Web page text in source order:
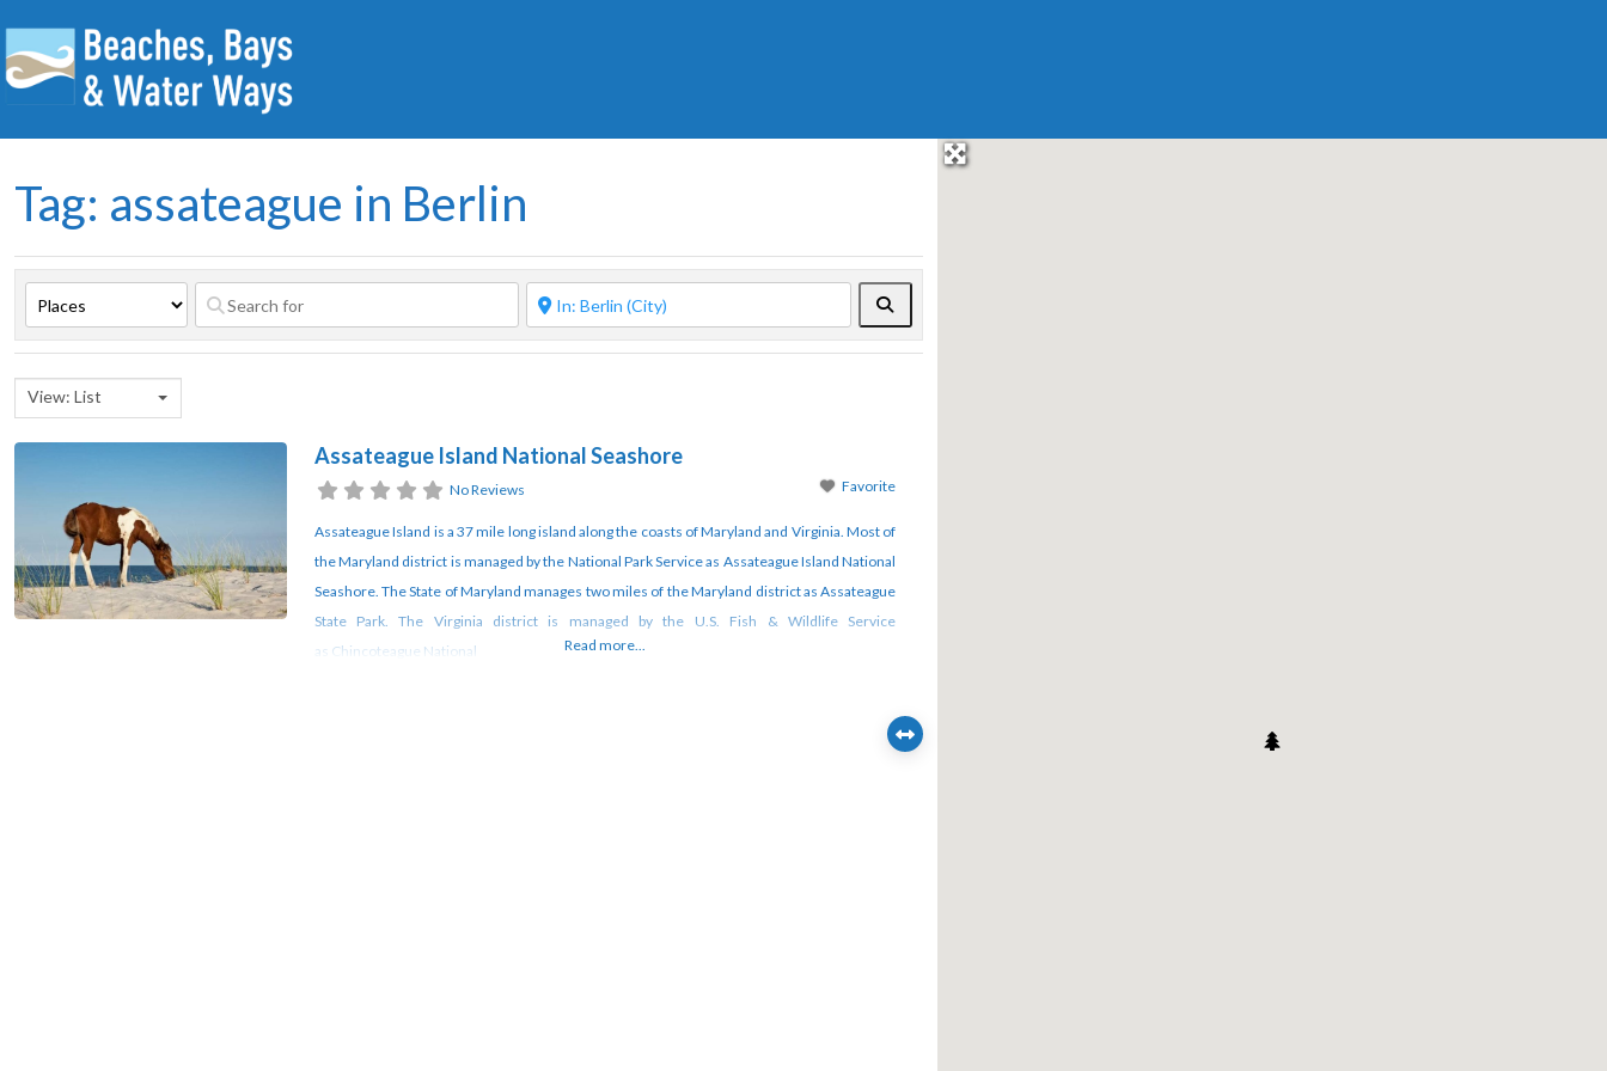
Tag: assateague in Berlin
View: List
Assateague Island National Seashore
No Reviews Favorite
Assateague Island is a 37 mile long island along the coasts of Maryland and Virginia. Most of
the Maryland district is managed by the National Park Service as Assateague Island National
Seashore. The State of Maryland manages two miles of the Maryland district as Assateague
State Park. The Virginia district is managed by the U.S. Fish & Wildlife Service
as Chincoteague National
Read more...